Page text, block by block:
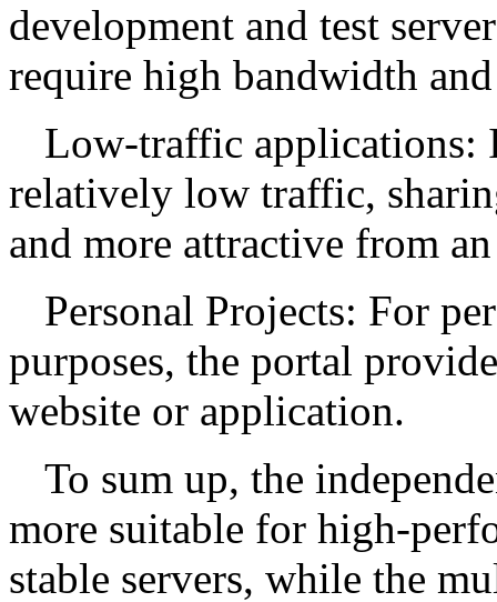
development and test
require high bandwidth
Low-traffic applications:
relatively low traffic,
and more attractive from
Personal Projects: For
purposes, the portal
website or application.
To sum up, the
more suitable for high-
stable servers, while the